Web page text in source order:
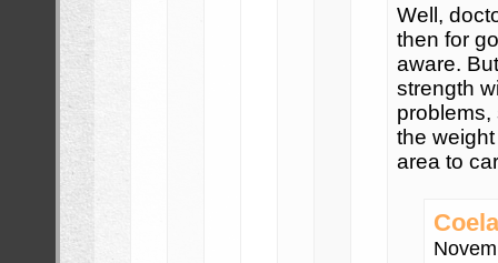
Well,
then for
aware.
strength
problems,
the
area to